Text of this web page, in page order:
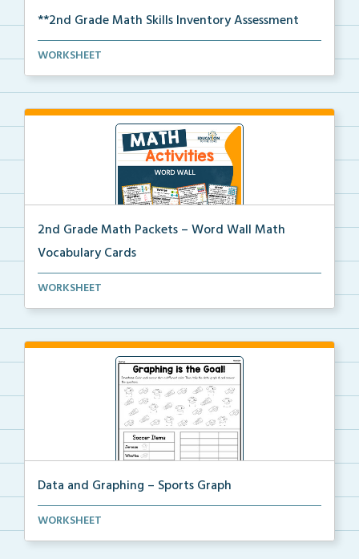
**2nd Grade Math Skills Inventory Assessment
A pre-assessment screener for 2nd grade students’
WORKSHEET
2nd Grade Math Packets – Word Wall Math
Vocabulary Cards
A set of 2nd grade math vocabulary cards you can
WORKSHEET
Data and Graphing – Sports Graph
Students will color, count, and tally the soccer ima...
WORKSHEET